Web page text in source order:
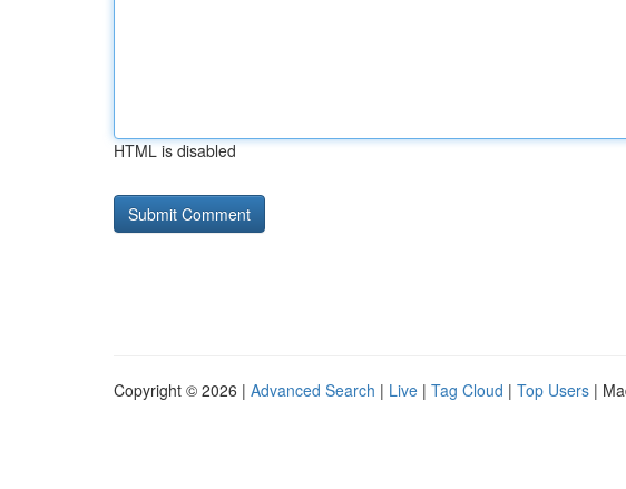
HTML is disabled
Copyright © 2026 | Advanced Search | Live | Tag Cloud | Top Users |